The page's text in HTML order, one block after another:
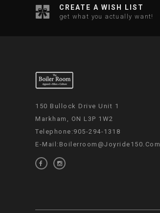
CREATE A WISH LIST
get what you actually want!
150 Bullock Drive Unit 1
Markham, ON L3P 1W2
Telephone:905-294-1318
E-Mail: Boilerroom@joyride150.com